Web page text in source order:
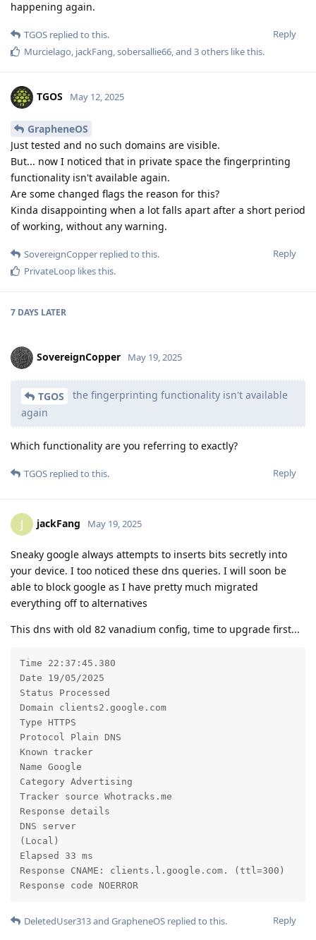
happening again.
Reply
TGOS replied to this.
Murcielago, jackFang,sobersallie66, and 3others like this.
TGOS May 12, 2025
GrapheneOS
Just tested and no such domains are visible.
But... now I noticed that in private space the fingerprinting
functionality isn't available again.
Are some changed flags the reason for this?
Kinda disappointing when a lot falls apart after a short period
of working, without any warning.
Reply
SovereignCopper replied to this.
PrivateLoop likes this.
7 DAYS LATER
SovereignCopper May 19, 2025
TGOS
the fingerprinting functionality isn't available
again
Which functionality are you referring to exactly?
Reply
TGOS replied to this.
J jackFang May 19, 2025
Sneaky google always attempts to inserts bits secretly into
your device. I too noticed these dns queries. I will soon be
able to block google as I have pretty much migrated
everything off to alternatives
This dns with old 82 vanadium config, time to upgrade first...
Time 22:37:45.380
Date 19/05/2025
Status Processed
Domain clients2.google.com
Type HTTPS
Protocol Plain DNS
Known tracker
Name Google
Category Advertising
Tracker source Whotracks.me
Response details
DNS server
(Local)
Elapsed 33 ms
Response CNAME: clients.l.google.com. (ttl=300)
Response code NOERROR
Reply
DeletedUser313and GrapheneOS replied to this.